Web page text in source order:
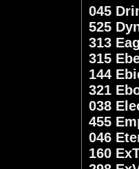
045
525
313
315
144
321
038
455
046
160